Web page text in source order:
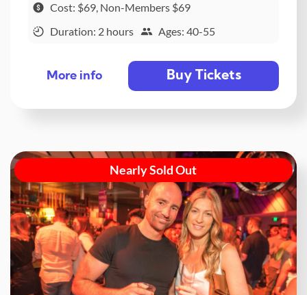
Cost: $69, Non-Members $69
Duration: 2 hours
Ages: 40-55
More info Buy Tickets
Nearly Sold Out